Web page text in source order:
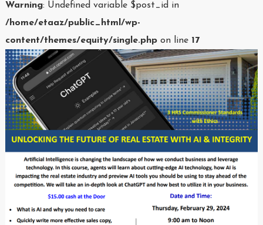
Warning: Undefined variable $post_id in
/home/etaaz/public_html/wp-
content/themes/equity/single.phpon line 17